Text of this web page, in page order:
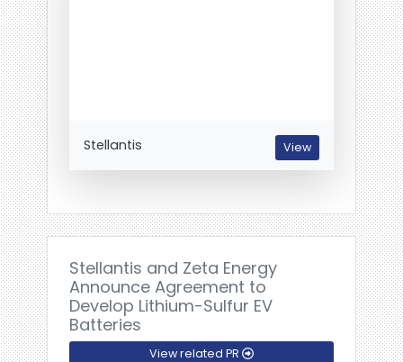
Stellantis View
Stellantis and Zeta Energy
Announce Agreement to
Develop Lithium-Sulfur EV
Batteries
View related PR